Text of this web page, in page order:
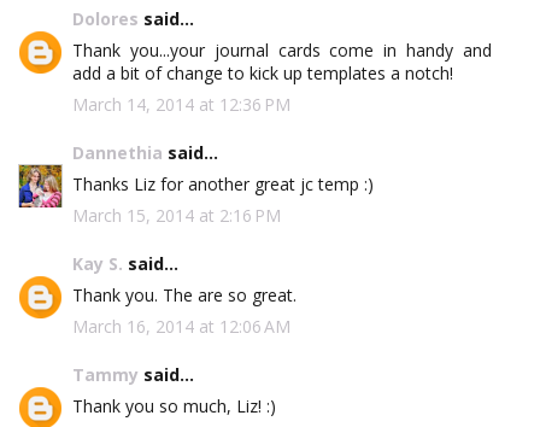
Dolores said...
Thank you...your journal cards come in handy and
add a bit of change to kick up templates a notch!
March 14, 2014 at 12:36 PM
Dannethia said...
Thanks Liz for another great jc temp :)
March 15, 2014 at 2:16 PM
Kay S. said...
Thank you. The are so great.
March 16, 2014 at 12:06 AM
Tammy said...
Thank you so much, Liz! :)